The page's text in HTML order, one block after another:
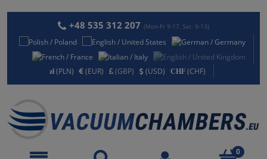
+48 535 312 207 (Mon-Fr 9-17, Sat: 9-13)
(PLN) (EUR) (GBP) (USD) (CHF)